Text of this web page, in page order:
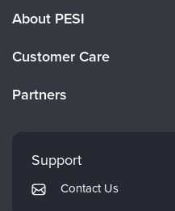
About PESI
Careers
Customer Care
Returns and Refund Policy
Subscription Preferences
Partners
PESI Publishing
Support
Contact Us